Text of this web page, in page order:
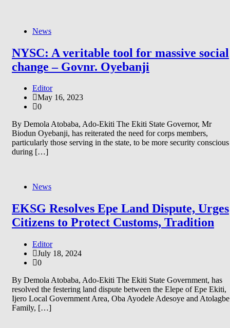
News
NYSC: A veritable tool for massive social
change – Govnr. Oyebanji
Editor
May 16, 2023
0
By Demola Atobaba, Ado-Ekiti The Ekiti State Governor, Mr
Biodun Oyebanji, has reiterated the need for corps members,
particularly those serving in the state, to be more security conscious
during […]
News
EKSG Resolves Epe Land Dispute, Urges
Citizens to Protect Customs, Tradition
Editor
July 18, 2024
0
By Demola Atobaba, Ado-Ekiti The Ekiti State Government, has
resolved the festering land dispute between the Elepe of Epe Ekiti,
Ijero Local Government Area, Oba Ayodele Adesoye and Atolagbe
Family, […]